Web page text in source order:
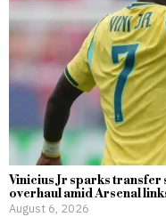
Vinicius Jr sparks
overhaul amid Arsenal
August 6, 2026